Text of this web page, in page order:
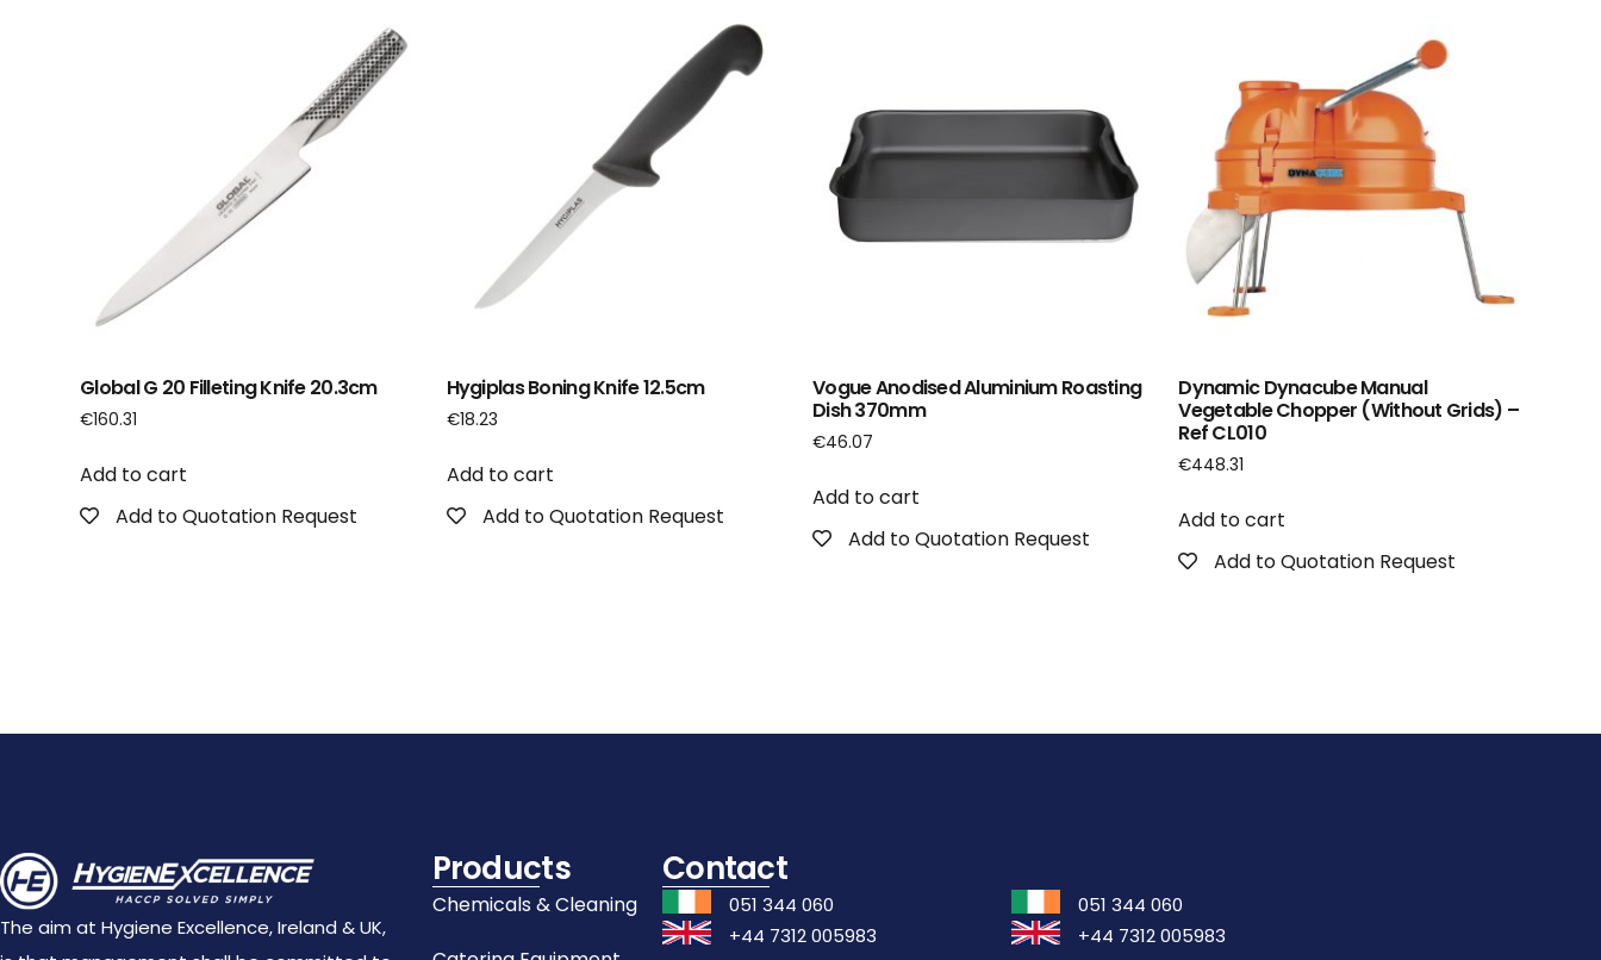
Global G 20 Filleting Knife 20.3cm
€160.31
Add to cart
Add to Quotation Request
Hygiplas Boning Knife 12.5cm
€18.23
Add to cart
Add to Quotation Request
Vogue Anodised Aluminium Roasting
Dish 370mm
€46.07
Add to cart
Add to Quotation Request
Dynamic Dynacube Manual
Vegetable Chopper (Without Grids) –
Ref CL010
€448.31
Add to cart
Add to Quotation Request
The aim at Hygiene Excellence, Ireland & UK,
Products
Chemicals & Cleaning
Contact
051 344 060
+44 7312 005983
051 344 060
+44 7312 005983